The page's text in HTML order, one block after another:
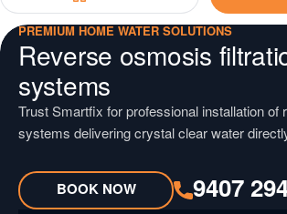
PREMIUM HOME WATER SOLUTIONS
Reverse osmosis
systems
Trust Smartfix for professional installation of
systems delivering crystal clear water
BOOK NOW 9407